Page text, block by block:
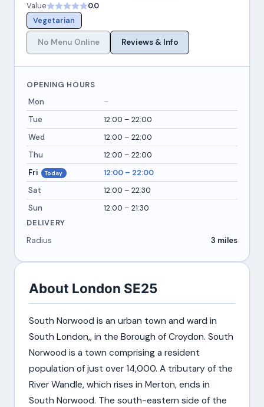
Value
0.0
Vegetarian
No Menu Online Reviews & Info
OPENING HOURS
Mon
–
Tue
12:00 – 22:00
Wed
12:00 – 22:00
Thu
12:00 – 22:00
Fri
Today
12:00 – 22:00
Sat
12:00 – 22:30
Sun
12:00 – 21:30
DELIVERY
Radius
3 miles
About London SE25
South Norwood is an urban town and ward in
South London,, in the Borough of Croydon. South
Norwood is a town comprising a resident
population of just over 14,000. A tributary of the
River Wandle, which rises in Merton, ends in
South Norwood. The south-eastern side of the